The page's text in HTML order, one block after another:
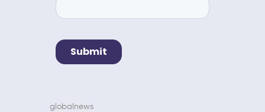
globalnews